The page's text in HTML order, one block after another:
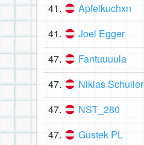
41. Apfelkuchxn
41. Joel Egger
47. Fantuuuula
47. Niklas Schuller
47. NST_280
47. Gustek PL